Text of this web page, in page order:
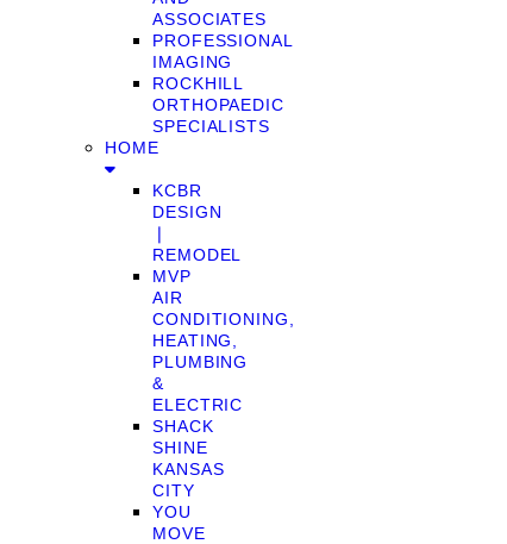
ASSOCIATES
PROFESSIONAL
IMAGING
ROCKHILL
ORTHOPAEDIC
SPECIALISTS
HOME
KCBR
DESIGN
❘
REMODEL
MVP
AIR
CONDITIONING,
HEATING,
PLUMBING
&
ELECTRIC
SHACK
SHINE
KANSAS
CITY
YOU
MOVE